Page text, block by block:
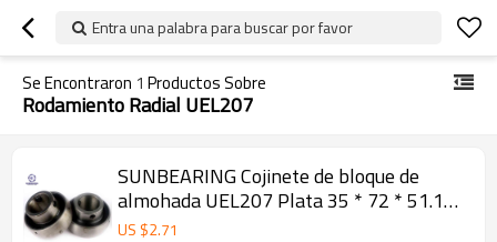
Entra una palabra para buscar por favor
Se Encontraron 1 Productos Sobre
Rodamiento Radial UEL207
SUNBEARING Cojinete de bloque de
almohada UEL207 Plata 35 * 72 * 51.1
mm Acero al cromo GCR15
US $2.71